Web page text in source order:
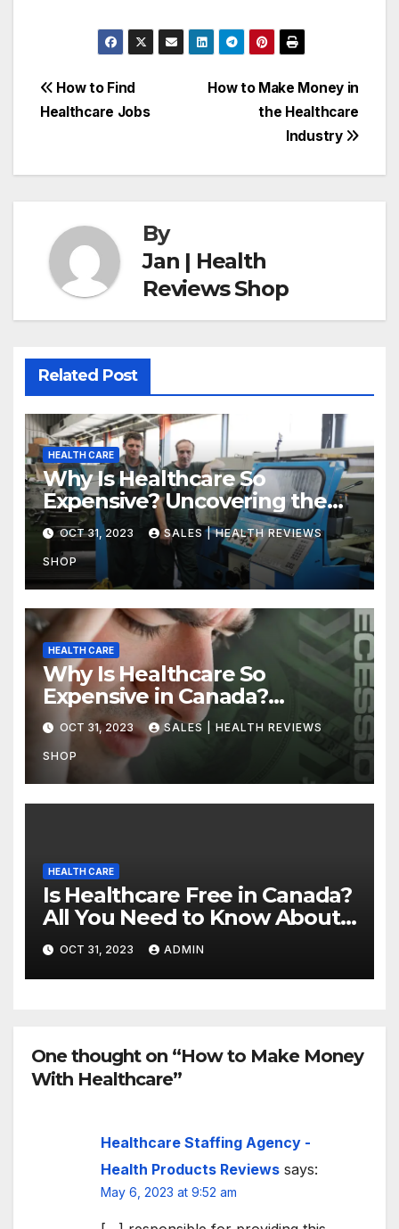
Post
How to Make Money in
the Healthcare
Industry
How to Find
Healthcare Jobs
By
Jan | Health
Reviews Shop
Related Post
HEALTH CARE
Why Is Healthcare So
Expensive? Uncovering the
Truth
OCT 31, 2023 SALES | HEALTH REVIEWS
SHOP
HEALTH CARE
Why Is Healthcare So
Expensive in Canada?
Uncovering the Truth
OCT 31, 2023 SALES | HEALTH REVIEWS
SHOP
HEALTH CARE
Is Healthcare Free in Canada?
All You Need to Know About
Canadian Health Care
OCT 31, 2023 ADMIN
One thought on “How to Make Money
With Healthcare”
Healthcare Staffing Agency -
Health Products Reviews says:
May 6, 2023 at 9:52 am